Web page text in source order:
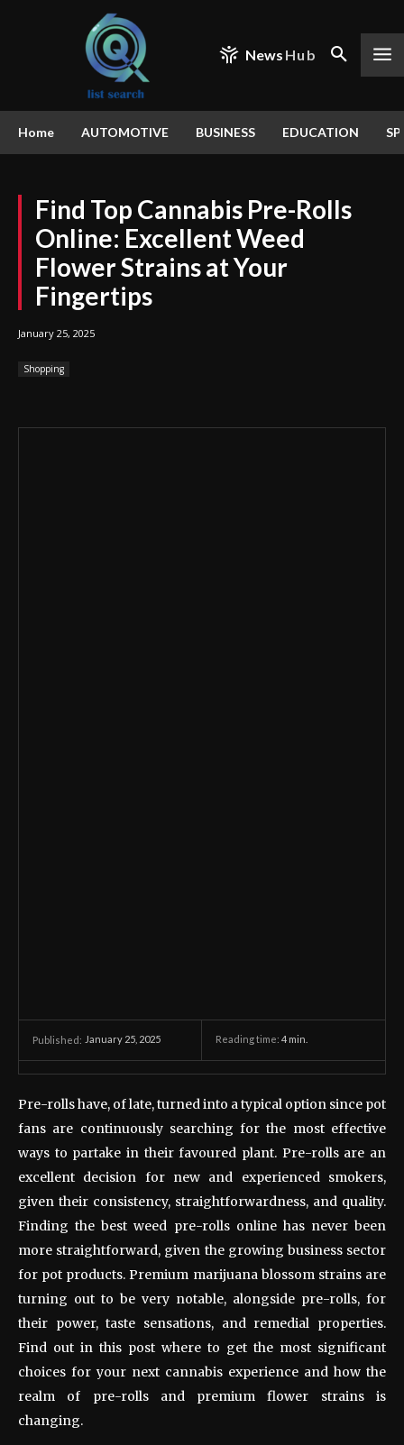
News Hub
Home AUTOMOTIVE BUSINESS EDUCATION
Find Top Cannabis Pre-Rolls
Online: Excellent Weed
Flower Strains at Your
Fingertips
January 25, 2025
Shopping
Published: January 25, 2025 Reading time: 4 min.
Pre-rolls have, of late, turned into a typical option since pot
fans are continuously searching for the most effective
ways to partake in their favoured plant. Pre-rolls are an
excellent decision for new and experienced smokers,
given their consistency, straightforwardness, and quality.
Finding the best weed pre-rolls online has never been
more straightforward, given the growing business sector
for pot products. Premium marijuana blossom strains are
turning out to be very notable, alongside pre-rolls, for
their power, taste sensations, and remedial properties.
Find out in this post where to get the most significant
choices for your next cannabis experience and how the
realm of pre-rolls and premium flower strains is
changing.